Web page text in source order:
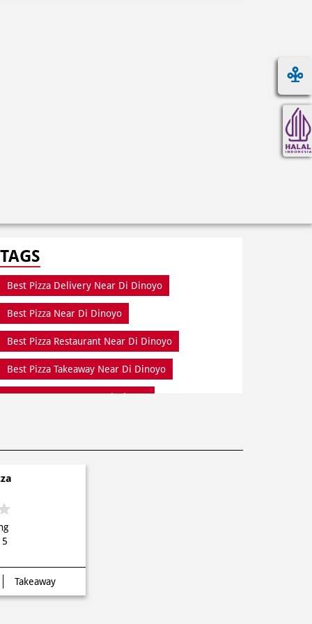
TAGS
Best Pizza Delivery Near Di Dinoyo
Best Pizza Near Di Dinoyo
Best Pizza Restaurant Near Di Dinoyo
Best Pizza Takeaway Near Di Dinoyo
Best Restaurant Near Di Dinoyo
Fresh Pizza Di Dinoyo
Home Delivery Di Dinoyo
Meal Near Di Dinoyo
Order Online Di Dinoyo
Takeaway